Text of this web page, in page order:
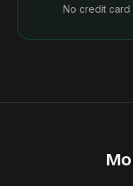
No credit card